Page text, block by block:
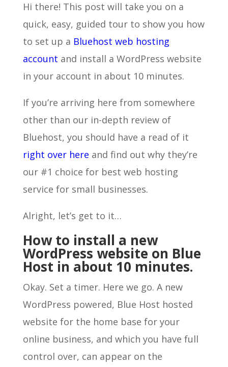
Hi there! This post will take you on a
quick, easy, guided tour to show you how
to set up a Bluehost web hosting
account and install a WordPress website
in your account in about 10 minutes.
If you’re arriving here from somewhere
other than our in-depth review of
Bluehost, you should have a read of it
right over here and find out why they’re
our #1 choice for best web hosting
service for small businesses.
Alright, let’s get to it…
How to install a new
WordPress website on Blue
Host in about 10 minutes.
Okay. Set a timer. Here we go. A new
WordPress powered, Blue Host hosted
website for the home base for your
online business, and which you have full
control over, can appear on the